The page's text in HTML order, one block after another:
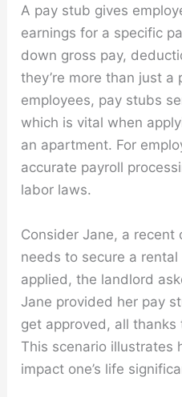
A pay stub gives
earnings for a specific
down gross pay,
they’re more than just a
employees, pay stubs
which is vital when
an apartment. For
accurate payroll
labor laws.
Consider Jane, a recent
needs to secure a
applied, the landlord
Jane provided her pay
get approved, all
This scenario illustrates
impact one’s life